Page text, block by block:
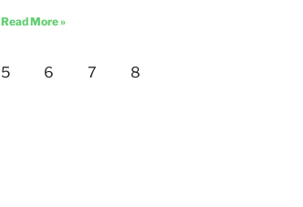
Read More »
5 6 7 8